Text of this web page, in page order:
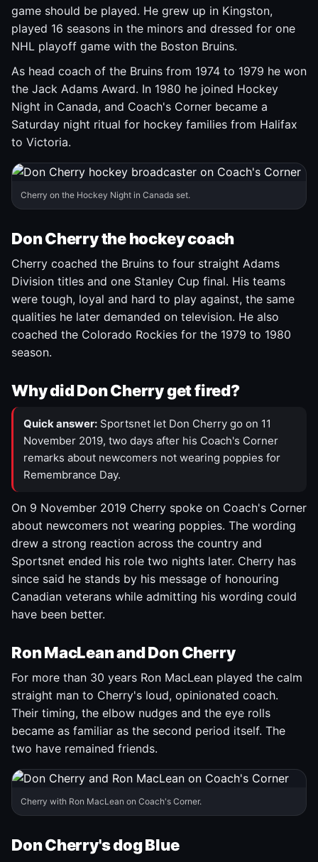
game should be played. He grew up in Kingston,
played 16 seasons in the minors and dressed for one
NHL playoff game with the Boston Bruins.
As head coach of the Bruins from 1974 to 1979 he won
the Jack Adams Award. In 1980 he joined Hockey
Night in Canada, and Coach's Corner became a
Saturday night ritual for hockey families from Halifax
to Victoria.
Cherry on the Hockey Night in Canada set.
Don Cherry the hockey coach
Cherry coached the Bruins to four straight Adams
Division titles and one Stanley Cup final. His teams
were tough, loyal and hard to play against, the same
qualities he later demanded on television. He also
coached the Colorado Rockies for the 1979 to 1980
season.
Why did Don Cherry get fired?
Quick answer: Sportsnet let Don Cherry go on 11
November 2019, two days after his Coach's Corner
remarks about newcomers not wearing poppies for
Remembrance Day.
On 9 November 2019 Cherry spoke on Coach's Corner
about newcomers not wearing poppies. The wording
drew a strong reaction across the country and
Sportsnet ended his role two nights later. Cherry has
since said he stands by his message of honouring
Canadian veterans while admitting his wording could
have been better.
Ron MacLean and Don Cherry
For more than 30 years Ron MacLean played the calm
straight man to Cherry's loud, opinionated coach.
Their timing, the elbow nudges and the eye rolls
became as familiar as the second period itself. The
two have remained friends.
Cherry with Ron MacLean on Coach's Corner.
Don Cherry's dog Blue